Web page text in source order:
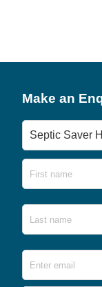
Make an
Product
Name
Email